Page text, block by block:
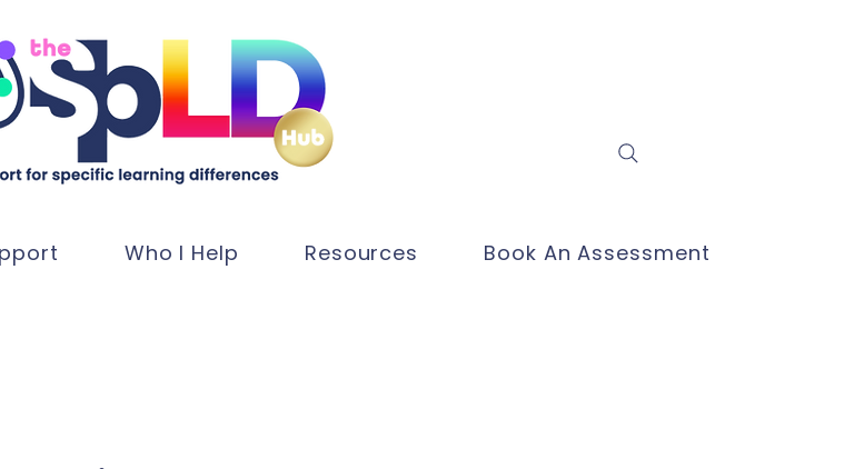
Who I Help Resources Book An Assessment